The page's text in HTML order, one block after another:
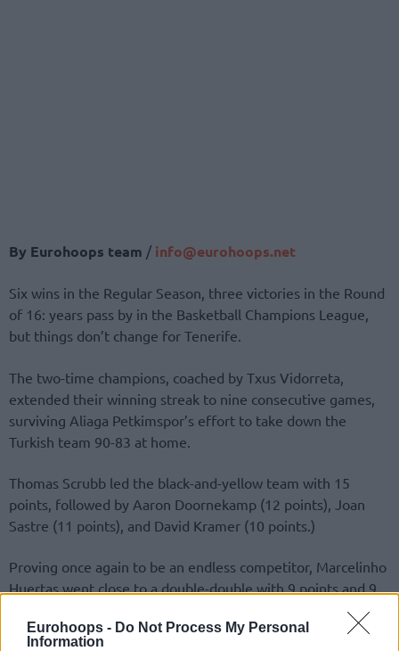
Eurohoops - Do Not Process My Personal
Information
By Eurohoops team / info@eurohoops.net
Six wins in the Regular Season, three victories in the Round
of 16: years pass by in the Basketball Champions League,
but things don’t change for Tenerife.
The two-time champions, coached by Txus Vidorreta,
extended their winning streak to nine consecutive games,
surviving Aliaga Petkimspor’s effort to take down the
Turkish team 90-83 at home.
Thomas Scrubb led the black-and-yellow team with 15
points, followed by Aaron Doornekamp (12 points), Joan
Sastre (11 points), and David Kramer (10 points.)
Proving once again to be an endless competitor, Marcelinho
Huertas went close to a double-double with 9 points and 9